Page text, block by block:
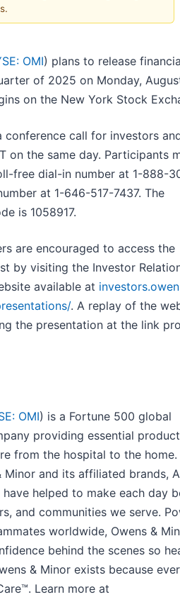
OMI) plans to release
of 2025 on Monday,
on the New York Stock
conference call for investors
on the same day. Participants
free dial-in number at 1-888-
at 1-646-517-7437. The
is 1058917.
are encouraged to access the
by visiting the Investor
available at
. A replay of the
the presentation at the link
OMI) is a Fortune 500 global
providing essential
from the hospital to the home.
Minor and its affiliated brands,
have helped to make each day
and communities we serve.
worldwide, Owens &
behind the scenes so
& Minor exists because
Learn more at